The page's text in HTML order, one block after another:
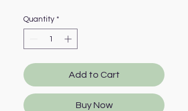
Quantity *
Add to Cart
Buy Now